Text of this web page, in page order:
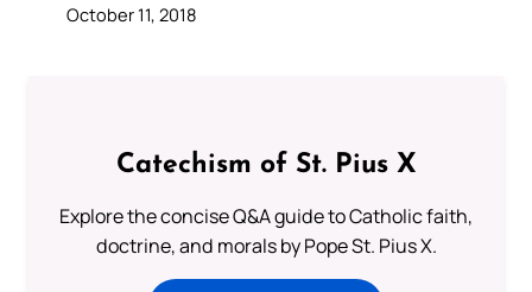
October 11, 2018
Catechism of St. Pius X
Explore the concise Q&A guide to Catholic faith,
doctrine, and morals by Pope St. Pius X.